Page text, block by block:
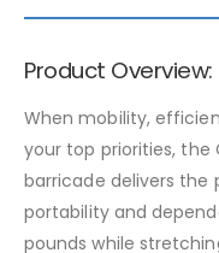
Product
When mobility,
your top priorities, the
barricade delivers
portability and
pounds while